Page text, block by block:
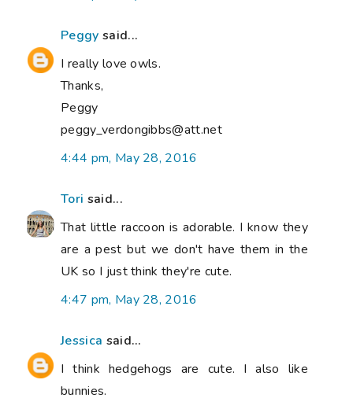
Peggy said...
I really love owls.
Thanks,
Peggy
peggy_verdongibbs@att.net
4:44 pm, May 28, 2016
Tori said...
That little raccoon is adorable. I know they
are a pest but we don't have them in the
UK so I just think they're cute.
4:47 pm, May 28, 2016
Jessica said...
I think hedgehogs are cute. I also like
bunnies.